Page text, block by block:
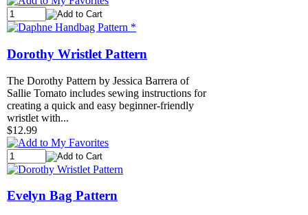
Dorothy Wristlet Pattern
The Dorothy Pattern by Jessica Barrera of
Sallie Tomato includes sewing instructions for
creating a quick and easy beginner-friendly
wristlet with...
$12.99
Evelyn Bag Pattern